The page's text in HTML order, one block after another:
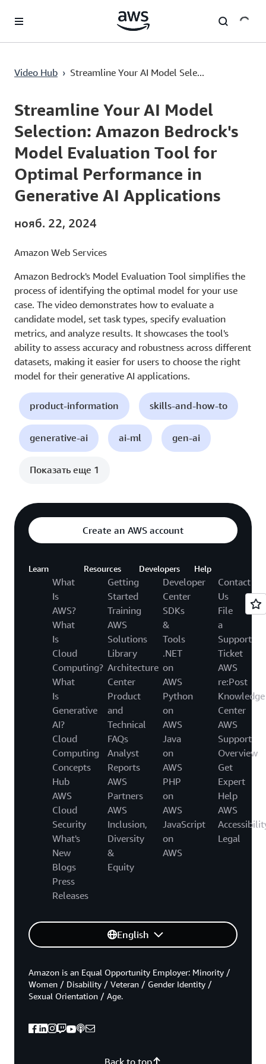
Перейти к главному контенту
Video Hub › Streamline Your AI Model Sele...
Current
0:00 / Duration
1:33
Streamline Your AI Model
Selection: Amazon Bedrock's
Model Evaluation Tool for
Optimal Performance in
Generative AI Applications
нояб. 22, 2024
Amazon Web Services
Amazon Bedrock's Model Evaluation Tool simplifies the
process of identifying the optimal model for your use
case. The video demonstrates how to evaluate a
candidate model, set task types, specify evaluation
metrics, and analyze results. It showcases the tool's
ability to assess accuracy and robustness across different
datasets, making it easier for users to choose the right
model for their generative AI applications.
product-information skills-and-how-to
generative-ai ai-ml gen-ai
Показать еще 1
Create an AWS account
Learn
What
Is
AWS?
What
Is
Cloud
Computing?
What
Is
Generative
AI?
Cloud
Computing
Concepts
Hub
AWS
Cloud
Security
What's
New
Blogs
Press
Releases
Resources
Getting
Started
Training
AWS
Solutions
Library
Architecture
Center
Product
and
Technical
FAQs
Analyst
Reports
AWS
Partners
AWS
Inclusion,
Diversity
&
Equity
Developers
Developer
Center
SDKs
&
Tools
.NET
on
AWS
Python
on
AWS
Java
on
AWS
PHP
on
AWS
JavaScript
on
AWS
Help
Contact
Us
File
a
Support
Ticket
AWS
re:Post
Knowledge
Center
AWS
Support
Overview
Get
Expert
Help
AWS
Legal
English
Back to top
Amazon is an Equal Opportunity Employer: Minority /
Women / Disability / Veteran / Gender Identity /
Sexual Orientation / Age.